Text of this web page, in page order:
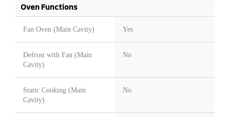
Oven Functions
Fan Oven (Main Cavity) Yes
Defrost with Fan (Main
Cavity)
No
Static Cooking (Main
Cavity)
No